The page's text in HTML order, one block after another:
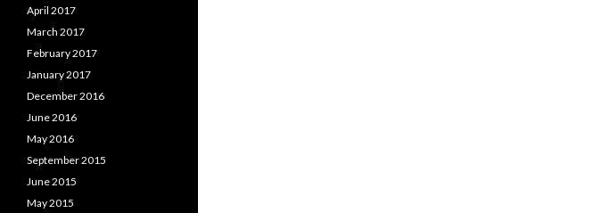
April 2017
March 2017
February 2017
January 2017
December 2016
June 2016
May 2016
September 2015
June 2015
May 2015